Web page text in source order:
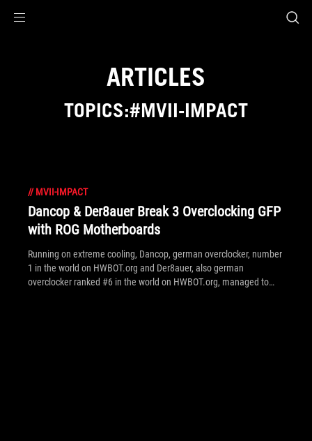
ARTICLES
TOPICS:#MVII-IMPACT
// MVII-IMPACT
Dancop & Der8auer Break 3 Overclocking GFP
with ROG Motherboards
Running on extreme cooling, Dancop, german overclocker, number
1 in the world on HWBOT.org and Der8auer, also german
overclocker ranked #6 in the world on HWBOT.org, managed to